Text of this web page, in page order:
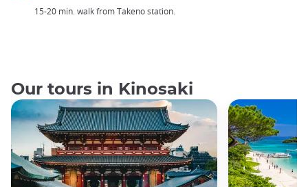
15-20 min. walk from Takeno station.
Our tours in Kinosaki